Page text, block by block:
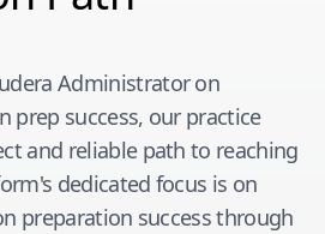
Administrator on
prep success, our practice
and reliable path to reaching
dedicated focus is on
preparation success through